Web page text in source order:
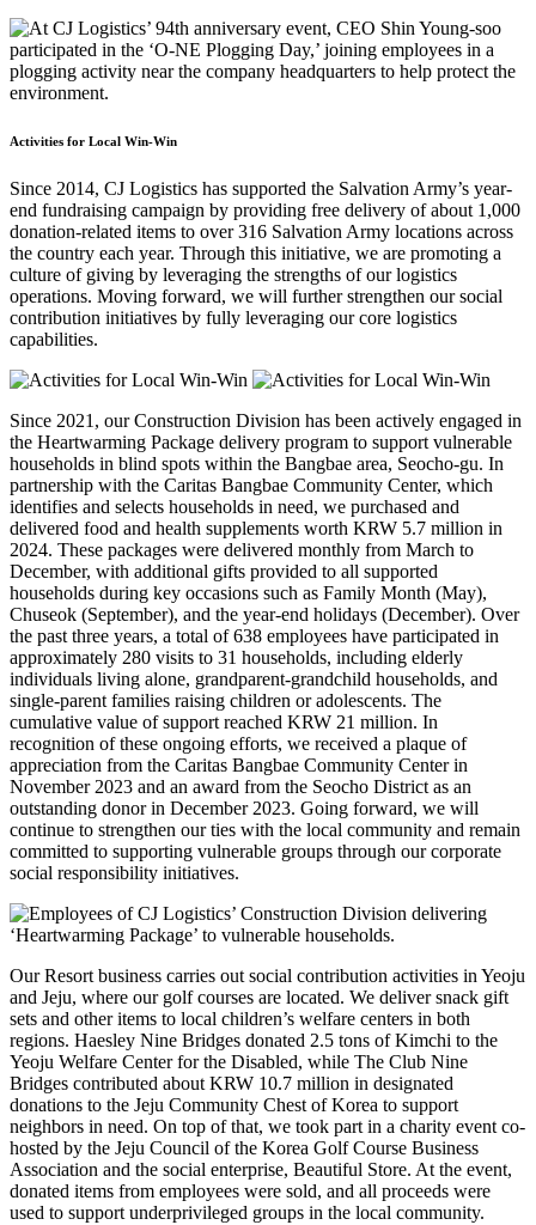
Activities for Local Win-Win
Since 2014, CJ Logistics has supported the Salvation Army’s year-
end fundraising campaign by providing free delivery of about 1,000
donation-related items to over 316 Salvation Army locations across
the country each year. Through this initiative, we are promoting a
culture of giving by leveraging the strengths of our logistics
operations. Moving forward, we will further strengthen our social
contribution initiatives by fully leveraging our core logistics
capabilities.
Since 2021, our Construction Division has been actively engaged in
the Heartwarming Package delivery program to support vulnerable
households in blind spots within the Bangbae area, Seocho-gu. In
partnership with the Caritas Bangbae Community Center, which
identifies and selects households in need, we purchased and
delivered food and health supplements worth KRW 5.7 million in
2024. These packages were delivered monthly from March to
December, with additional gifts provided to all supported
households during key occasions such as Family Month (May),
Chuseok (September), and the year-end holidays (December). Over
the past three years, a total of 638 employees have participated in
approximately 280 visits to 31 households, including elderly
individuals living alone, grandparent-grandchild households, and
single-parent families raising children or adolescents. The
cumulative value of support reached KRW 21 million. In
recognition of these ongoing efforts, we received a plaque of
appreciation from the Caritas Bangbae Community Center in
November 2023 and an award from the Seocho District as an
outstanding donor in December 2023. Going forward, we will
continue to strengthen our ties with the local community and remain
committed to supporting vulnerable groups through our corporate
social responsibility initiatives.
Our Resort business carries out social contribution activities in Yeoju
and Jeju, where our golf courses are located. We deliver snack gift
sets and other items to local children’s welfare centers in both
regions. Haesley Nine Bridges donated 2.5 tons of Kimchi to the
Yeoju Welfare Center for the Disabled, while The Club Nine
Bridges contributed about KRW 10.7 million in designated
donations to the Jeju Community Chest of Korea to support
neighbors in need. On top of that, we took part in a charity event co-
hosted by the Jeju Council of the Korea Golf Course Business
Association and the social enterprise, Beautiful Store. At the event,
donated items from employees were sold, and all proceeds were
used to support underprivileged groups in the local community.